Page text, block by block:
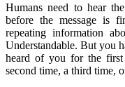
Humans need to hear
before the message is
repeating information
Understandable. But you
heard of you for the
second time, a third time,